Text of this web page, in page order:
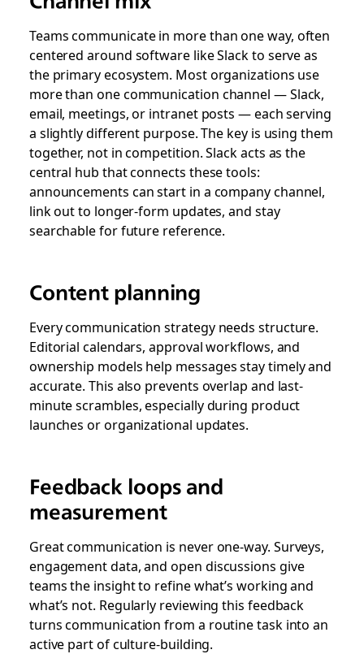
Teams communicate in more than one way, often
centered around software like Slack to serve as
the primary ecosystem. Most organizations use
more than one communication channel — Slack,
email, meetings, or intranet posts — each serving
a slightly different purpose. The key is using them
together, not in competition. Slack acts as the
central hub that connects these tools:
announcements can start in a company channel,
link out to longer-form updates, and stay
searchable for future reference.
Content planning
Every communication strategy needs structure.
Editorial calendars, approval workflows, and
ownership models help messages stay timely and
accurate. This also prevents overlap and last-
minute scrambles, especially during product
launches or organizational updates.
Feedback loops and
measurement
Great communication is never one-way. Surveys,
engagement data, and open discussions give
teams the insight to refine what’s working and
what’s not. Regularly reviewing this feedback
turns communication from a routine task into an
active part of culture-building.